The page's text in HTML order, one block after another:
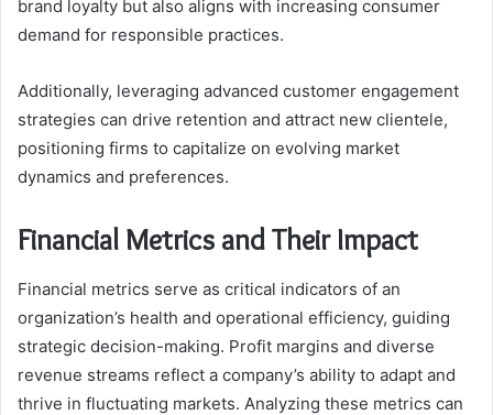
brand loyalty but also aligns with increasing consumer
demand for responsible practices.
Additionally, leveraging advanced customer engagement
strategies can drive retention and attract new clientele,
positioning firms to capitalize on evolving market
dynamics and preferences.
Financial Metrics and Their Impact
Financial metrics serve as critical indicators of an
organization’s health and operational efficiency, guiding
strategic decision-making. Profit margins and diverse
revenue streams reflect a company’s ability to adapt and
thrive in fluctuating markets. Analyzing these metrics can